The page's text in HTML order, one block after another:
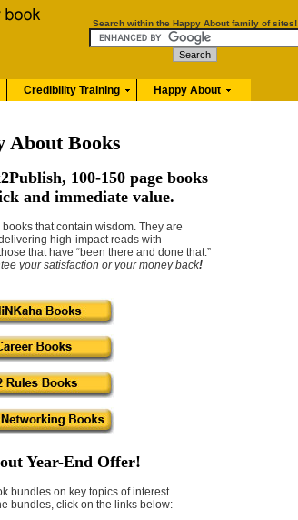
Search within the Happy About family of sites!
Credibility Training Happy About
About Books
100-150 page books
and immediate value.
that contain wisdom. They are
high-impact reads with
that have “been there and done that.”
your satisfaction or your money back!
Year-End Offer!
bundles on key topics of interest.
bundles, click on the links below: